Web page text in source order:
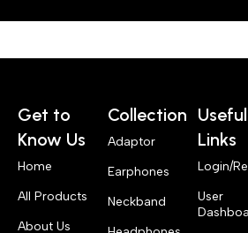
Get to
Know Us
Home
All Products
About Us
Collection
Adaptor
Earphones
Neckband
Useful
Links
Login/
User